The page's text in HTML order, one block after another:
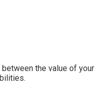
the value of your